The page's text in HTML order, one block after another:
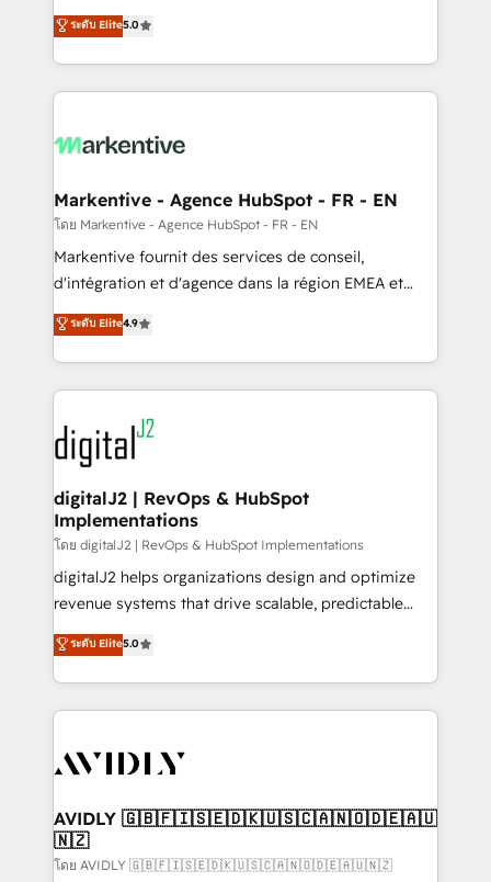
expertise. - A team of 250+ experts dedicated to
your resilient growth.
companies activate HubSpot’s AI-powered
customer platform and operationalize HubSpot’s
Loop Marketing framework through expert-led
services, smart agents, and purpose-built apps,
results, fast. ⚙️CRM & RevOps: Align all Hubs to your
🎯Demand Gen & ABM: Drive pipeline with inbound,
ABM, AEO, SEO, & paid media. 👩‍💻Web Design:
Build high-performing websites with UX, messaging,
& conversion strategy that drive results. 🤖AI
AI, & maximize AEO with tailored AI services. 🧩
Integrations: Extend HubSpot with custom
ระดับ Elite5.0
Markentive - Agence HubSpot - FR - EN
โดย Markentive - Agence HubSpot - FR - EN
Markentive fournit des services de conseil,
d'intégration et d'agence dans la région EMEA et
North America. Avec plus de 115 experts en
marketing automation, Growth, Revops, CRM et
webdesign. Markentive is both a consulting firm, a
digital agency and an integrator. With over 115
experts in marketing automation, growth, revops,
CRM and webdesign (We focus on EMEA - USA
customers).
ระดับ Elite4.9
digitalJ2 | RevOps & HubSpot
Implementations
โดย digitalJ2 | RevOps & HubSpot Implementations
digitalJ2 helps organizations design and optimize
revenue systems that drive scalable, predictable
growth. As a triple-accredited HubSpot Solutions
Partner, we specialize in both strategic RevOps
planning and hands-on technical execution - building
the operational foundation companies need to
Healthcare - Financial Services - Managed IT (MSP) -
we help: ✔️ Full HubSpot implementations and portal
optimization ✔️ Data migrations, CRM architecture,
and reporting foundations ✔️ Custom integrations
ระดับ Elite5.0
AVIDLY 🇬🇧🇫🇮🇸🇪🇩🇰🇺🇸🇨🇦🇳🇴🇩🇪🇦🇺
🇳🇿
โดย AVIDLY 🇬🇧🇫🇮🇸🇪🇩🇰🇺🇸🇨🇦🇳🇴🇩🇪🇦🇺🇳🇿